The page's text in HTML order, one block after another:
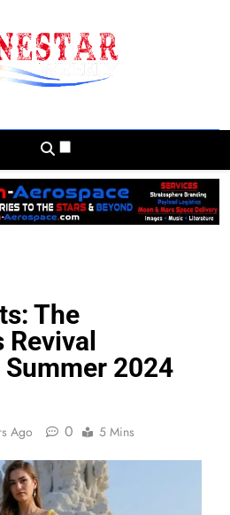
And Beyond
The
2024
Ago 0 5 Mins